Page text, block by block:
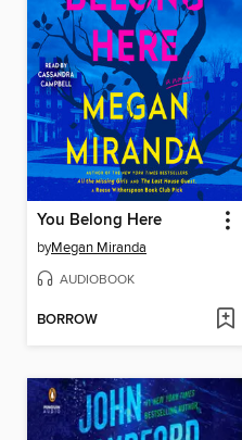
You Belong Here
byMegan Miranda
AUDIOBOOK
BORROW